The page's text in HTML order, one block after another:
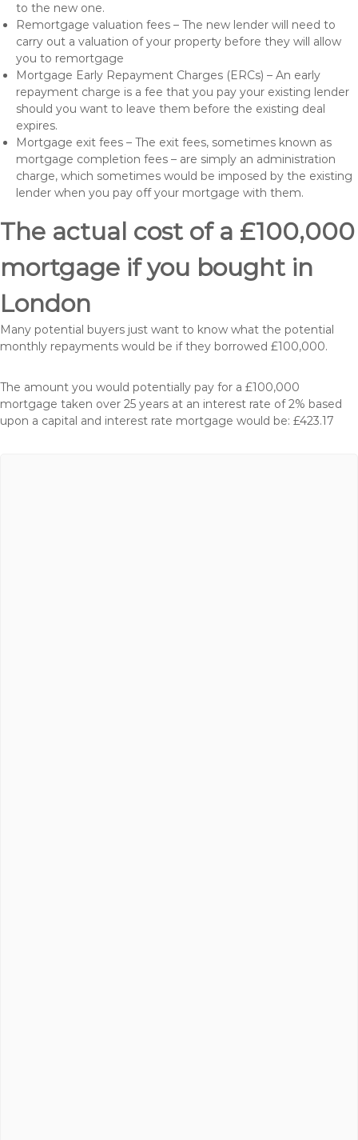
to the new one.
Remortgage valuation fees – The new lender will need to
carry out a valuation of your property before they will allow
you to remortgage
Mortgage Early Repayment Charges (ERCs) – An early
repayment charge is a fee that you pay your existing lender
should you want to leave them before the existing deal
expires.
Mortgage exit fees – The exit fees, sometimes known as
mortgage completion fees – are simply an administration
charge, which sometimes would be imposed by the existing
lender when you pay off your mortgage with them.
The actual cost of a £100,000
mortgage if you bought in
London
Many potential buyers just want to know what the potential
monthly repayments would be if they borrowed £100,000.
The amount you would potentially pay for a £100,000
mortgage taken over 25 years at an interest rate of 2% based
upon a capital and interest rate mortgage would be: £423.17